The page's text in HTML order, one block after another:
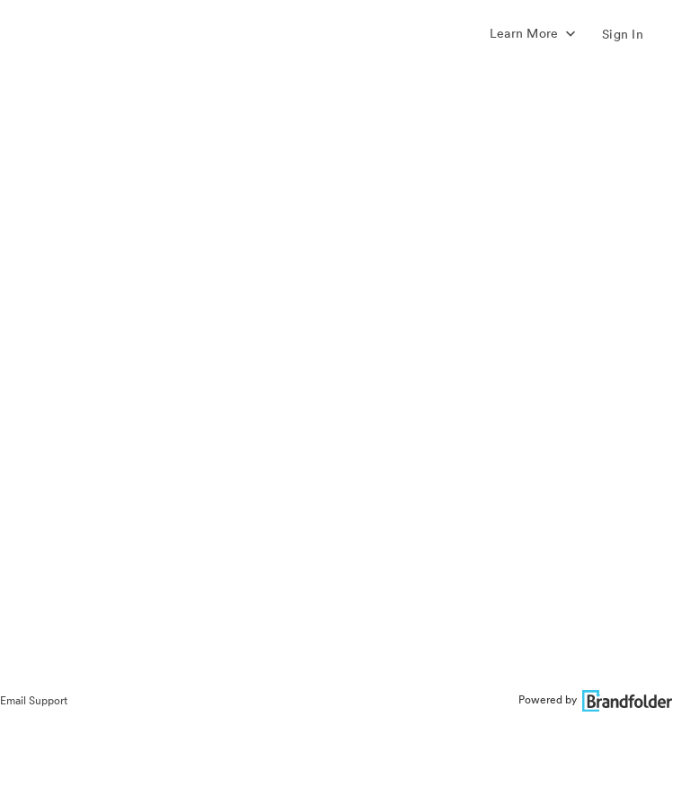
Learn More Sign In
Email Support Powered by